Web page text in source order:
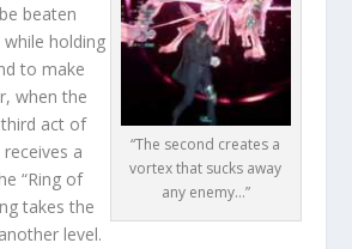
“The second creates a
vortex that sucks away
any enemy…”
beaten
holding
to make
when the
act of
a
“Ring of
takes the
level.